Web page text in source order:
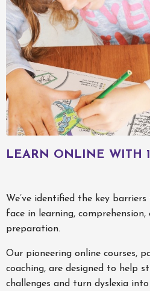
LEARN ONLINE WITH
We’ve identified the key
face in learning,
preparation.
Our pioneering online courses,
coaching, are designed to help
challenges and turn dyslexia